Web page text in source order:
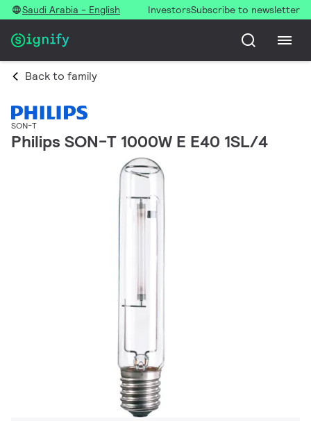
Saudi Arabia - English InvestorsSubscribe to newsletter
Back to family
SON-T
Philips SON-T 1000W E E40 1SL/4